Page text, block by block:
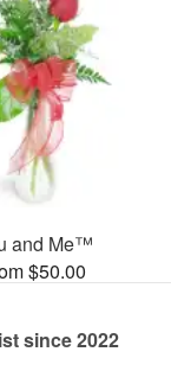
and Me™
$50.00
since 2022